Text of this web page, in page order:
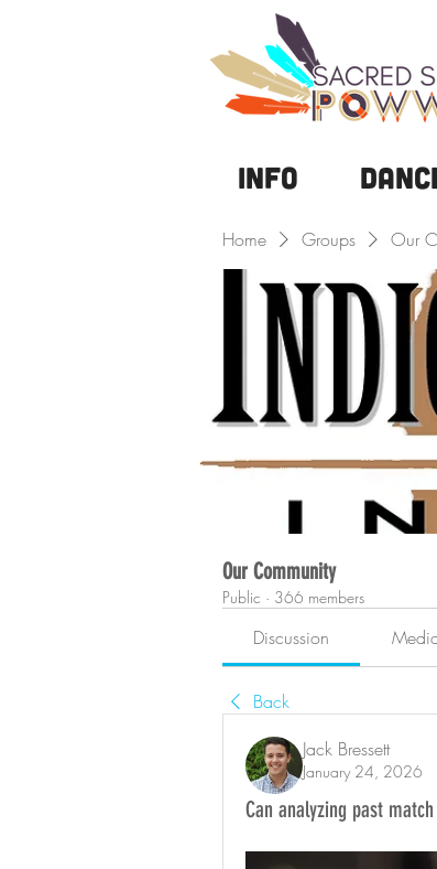
Info
Home Groups Our
Our Community
Public · 366 members
Discussion
Back
Jack Bressett
January 24, 2026
Can analyzing past